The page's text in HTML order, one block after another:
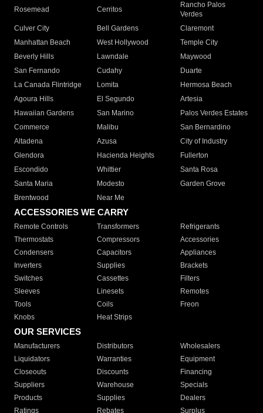
Rosemead Cerritos
Rancho Palos
Verdes
Culver City
Bell Gardens
Claremont
Manhattan Beach
West Hollywood
Temple City
Beverly Hills
Lawndale
Maywood
San Fernando
Cudahy
Duarte
La Canada Flintridge
Lomita
Hermosa Beach
Agoura Hills
El Segundo
Artesia
Hawaiian Gardens
San Marino
Palos Verdes Estates
Commerce
Malibu
San Bernardino
Altadena
Azusa
City of Industry
Glendora
Hacienda Heights
Fullerton
Escondido
Whittier
Santa Rosa
Santa Maria
Modesto
Garden Grove
Brentwood
Near Me
ACCESSORIES WE CARRY
Remote Controls Transformers
Refrigerants
Thermostats
Compressors
Accessories
Condensers
Capacitors
Appliances
Inverters
Supplies
Brackets
Switches
Cassettes
Filters
Sleeves
Linesets
Remotes
Tools
Coils
Freon
Knobs
Heat Strips
OUR SERVICES
Manufacturers Distributors
Wholesalers
Liquidators
Warranties
Equipment
Closeouts
Discounts
Financing
Suppliers
Warehouse
Specials
Products
Supplies
Dealers
Ratings
Rebates Surplus